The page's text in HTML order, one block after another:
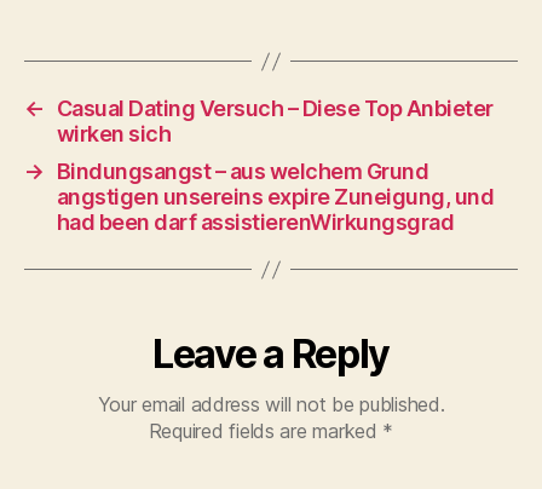
←
Casual Dating Versuch – Diese Top Anbieter
wirken sich
→
Bindungsangst – aus welchem Grund
angstigen unsereins expire Zuneigung, und
had been darf assistierenWirkungsgrad
Leave a Reply
Your email address will not be published.
Required fields are marked *